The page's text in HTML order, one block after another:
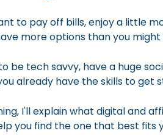
to pay off bills, enjoy a little
more options than you might
be tech savvy, have a huge
already have the skills to get
I'll explain what digital
you find the one that best fits